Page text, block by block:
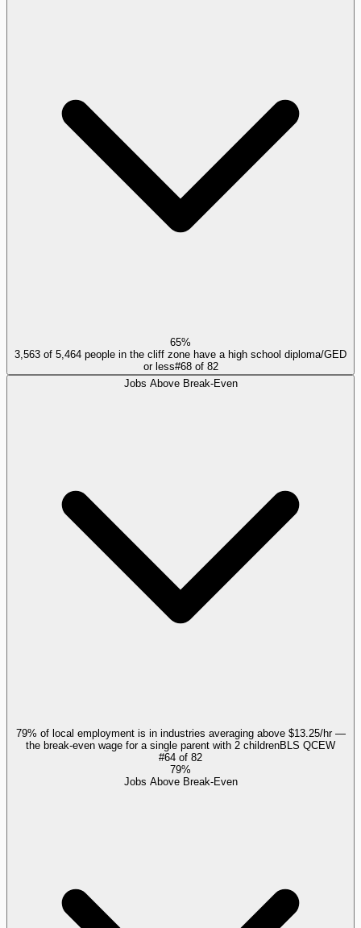
65%
3,563 of 5,464 people in the cliff zone have a high school diploma/GED
or less#68of 82
Jobs Above Break-Even
79% of local employment is in industries averaging above $13.25/hr —
the break-even wage for a single parent with 2 childrenBLS QCEW
#64 of 82
79%
Jobs Above Break-Even